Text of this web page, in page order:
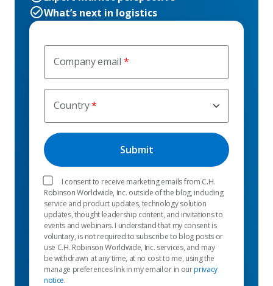
Company email
Country
I consent to receive marketing emails from C.H.
Robinson Worldwide, Inc. outside of the blog, including
service and product updates, technology solution
updates, thought leadership content, and invitations to
events and webinars. I understand that my consent is
voluntary, is not required to subscribe to blog posts or
use C.H. Robinson Worldwide, Inc. services, and may
be withdrawn at any time, at no cost to me, using the
manage preferences link in my email or in ourprivacy
notice.
What’s next in logistics